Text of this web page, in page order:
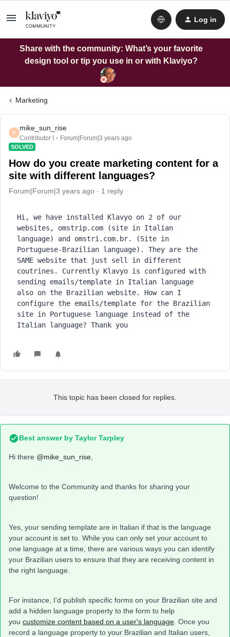
Log in
Share with the community: What’s your favorite
design tool or tip you use in or with Klaviyo?
Marketing
M
mike_sun_rise
Contributor I Forum|Forum|3 years ago
SOLVED
How do you create marketing content for a
site with different languages?
Forum|Forum|3 years ago 1 reply
Hi, we have installed Klavyo on 2 of our
websites, omstrip.com (site in Italian
language) and omstri.com.br. (Site in
Portuguese-Brazilian language). They are the
SAME website that just sell in different
coutrines. Currently Klavyo is configured with
sending emails/template in Italian language
also on the Brazilian website. How can I
configure the emails/template for the Brazilian
site in Portuguese language instead of the
Italian language? Thank you
This topic has been closed for replies.
Best answer by Taylor Tarpley
Hi there @mike_sun_rise
Welcome to the Community and thanks for sharing your
question!
Yes, your sending template are in Italian if that is the language
your account is set to. While you can only set your account to
one language at a time, there are various ways you can identify
your Brazilian users to ensure that they are receiving content in
the right language.
For instance, I’d publish specific forms on your Brazilian site and
add a hidden language property to the form to help
you customize content based on a user's language . Once you
record a language property to your Brazilian and Italian users,